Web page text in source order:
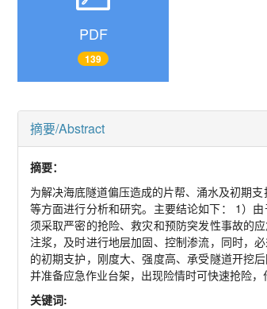
PDF
139
摘要/Abstract
摘要：
为解决海底隧道偏压造成的片帮、涌水及初期
等方面进行分析和研究。主要结论如下：
1）
须采取严密的抢险、救灾和预防突发性事故的
注浆，及时进行地层加固、控制渗流，同时，
的初期支护，刚度大、强度高、承受隧道开挖
并准备应急作业台架，出现险情时可快速抢险，
关键词: